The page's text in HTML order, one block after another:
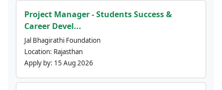
Project Manager - Students Success &
Career Devel...
Jal Bhagirathi Foundation
Location: Rajasthan
Apply by: 15 Aug 2026